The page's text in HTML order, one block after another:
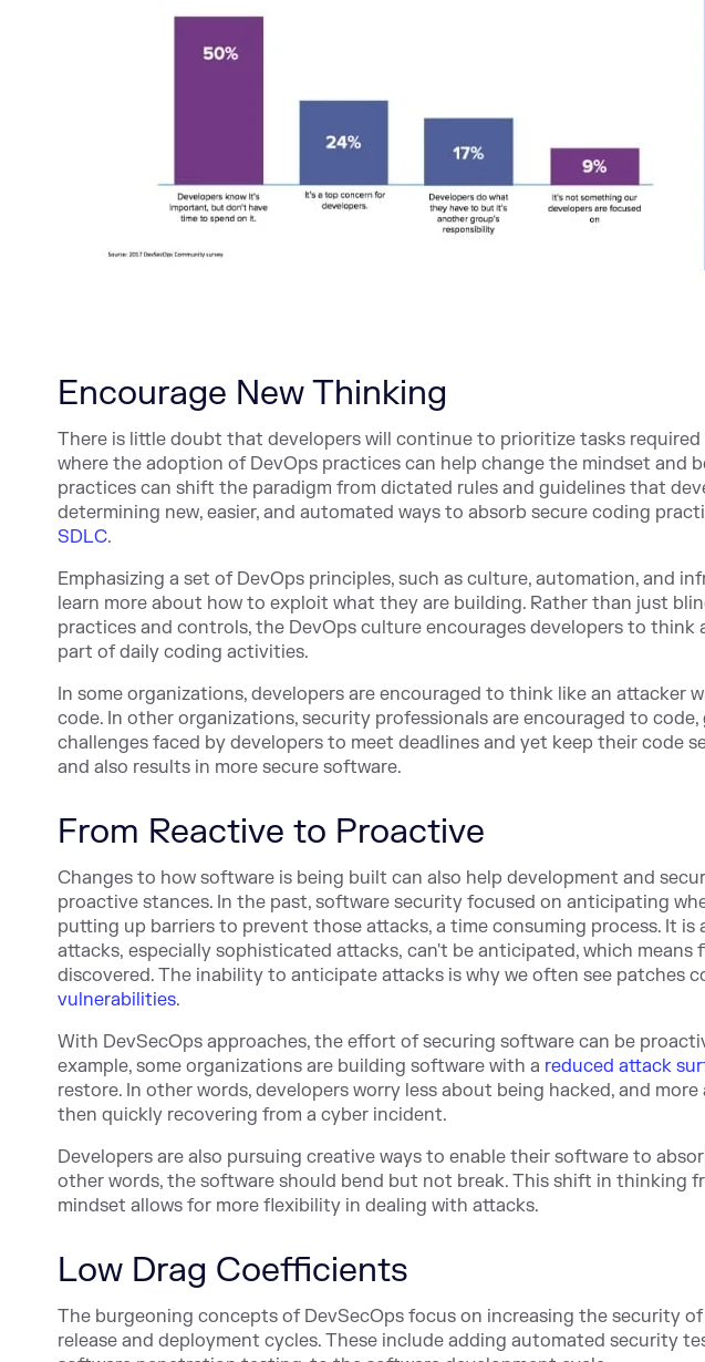
Encourage New Thinking
There is little doubt that developers will continue to prioritize tasks required
where the adoption of DevOps practices can help change the mindset and
practices can shift the paradigm from dictated rules and guidelines that
determining new, easier, and automated ways to absorb secure coding
SDLC.
Emphasizing a set of DevOps principles, such as culture, automation, and
learn more about how to exploit what they are building. Rather than just
practices and controls, the DevOps culture encourages developers to
part of daily coding activities.
In some organizations, developers are encouraged to think like an attacker
code. In other organizations, security professionals are encouraged to
challenges faced by developers to meet deadlines and yet keep their code
and also results in more secure software.
From Reactive to Proactive
Changes to how software is being built can also help development and
proactive stances. In the past, software security focused on anticipating
putting up barriers to prevent those attacks, a time consuming process. It
attacks, especially sophisticated attacks, can't be anticipated, which means
discovered. The inability to anticipate attacks is why we often see patches
vulnerabilities.
With DevSecOps approaches, the effort of securing software can be
example, some organizations are building software with a reduced attack
restore. In other words, developers worry less about being hacked, and
then quickly recovering from a cyber incident.
Developers are also pursuing creative ways to enable their software to
other words, the software should bend but not break. This shift in thinking
mindset allows for more flexibility in dealing with attacks.
Low Drag Coefficients
The burgeoning concepts of DevSecOps focus on increasing the security
release and deployment cycles. These include adding automated security